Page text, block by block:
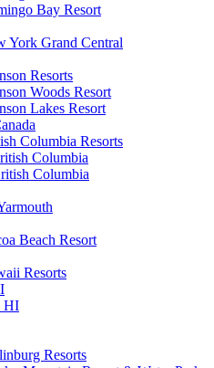
Bay Resort
York Grand Central
Resorts
Woods Resort
Lakes Resort
Columbia Resorts
Columbia
Columbia
Beach Resort
Resorts
HI
Resorts